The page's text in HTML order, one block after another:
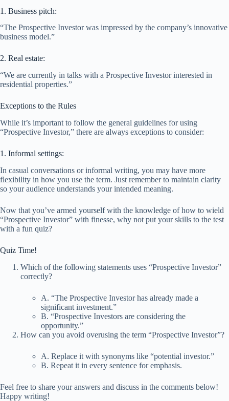
1. Business pitch:
“The Prospective Investor was impressed by the company’s innovative
business model.”
2. Real estate:
“We are currently in talks with a Prospective Investor interested in
residential properties.”
Exceptions to the Rules
While it’s important to follow the general guidelines for using
“Prospective Investor,” there are always exceptions to consider:
1. Informal settings:
In casual conversations or informal writing, you may have more
flexibility in how you use the term. Just remember to maintain clarity
so your audience understands your intended meaning.
Now that you’ve armed yourself with the knowledge of how to wield
“Prospective Investor” with finesse, why not put your skills to the test
with a fun quiz?
Quiz Time!
Which of the following statements uses “Prospective Investor”
correctly?
A. “The Prospective Investor has already made a
significant investment.”
B. “Prospective Investors are considering the
opportunity.”
How can you avoid overusing the term “Prospective Investor”?
A. Replace it with synonyms like “potential investor.”
B. Repeat it in every sentence for emphasis.
Feel free to share your answers and discuss in the comments below!
Happy writing!